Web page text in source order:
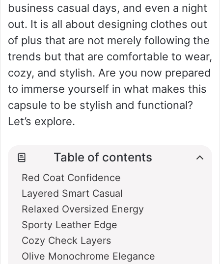
business casual days, and even a night
out. It is all about designing clothes out
of plus that are not merely following the
trends but that are comfortable to wear,
cozy, and stylish. Are you now prepared
to immerse yourself in what makes this
capsule to be stylish and functional?
Let’s explore.
Table of contents
Red Coat Confidence
Layered Smart Casual
Relaxed Oversized Energy
Sporty Leather Edge
Cozy Check Layers
Olive Monochrome Elegance